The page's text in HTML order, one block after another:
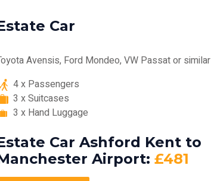
Car
Avensis, Ford Mondeo, VW Passat or similar
4 x Passengers
3 x Suitcases
3 x Hand Luggage
Car Ashford Kent to
Airport: £481